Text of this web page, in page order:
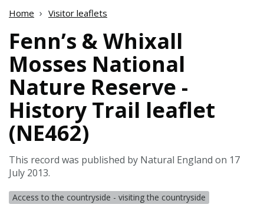
Home Visitor leaflets
Fenn’s & Whixall
Mosses National
Nature Reserve -
History Trail leaflet
(NE462)
This record was published by Natural England on 17
July 2013.
Access to the countryside - visiting the countryside